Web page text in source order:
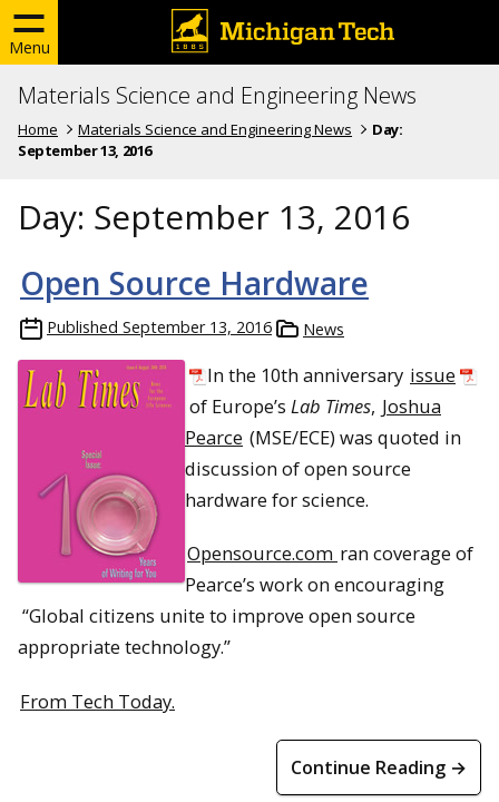
Menu
Materials Science and Engineering News
Home Materials Science and Engineering News
Day:
September 13, 2016
Day: September 13, 2016
Open Source Hardware
Published September 13, 2016 News
In the 10th anniversary issue
of Europe’s Lab Times, Joshua
Pearce (MSE/ECE) was quoted in
discussion of open source
hardware for science.
Opensource.com ran coverage of
Pearce’s work on encouraging
“Global citizens unite to improve open source
appropriate technology.”
From Tech Today.
Continue Reading →